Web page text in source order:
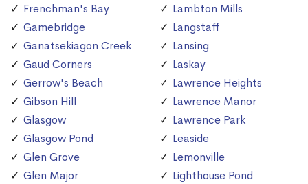
Frenchman's Bay
Gamebridge
Ganatsekiagon Creek
Gaud Corners
Gerrow's Beach
Gibson Hill
Glasgow
Glasgow Pond
Glen Grove
Glen Major
Lambton Mills
Langstaff
Lansing
Laskay
Lawrence Heights
Lawrence Manor
Lawrence Park
Leaside
Lemonville
Lighthouse Pond